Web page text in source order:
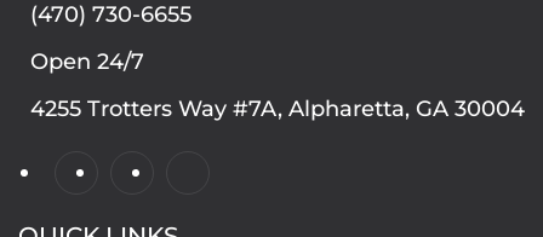
(470) 730-6655
Open 24/7
4255 Trotters Way #7A, Alpharetta, GA 30004